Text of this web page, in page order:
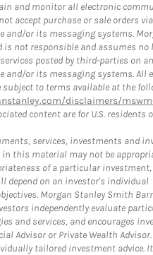
and monitor all electronic
accept purchase or sale orders
and/or its messaging systems.
is not responsible and assumes
posted by third-parties on
and/or its messaging systems. All
to terms available at the
disclaimers/
content are for U.S. residents
services, investments and
this material may not be
of a particular
depend on an investor's individual
Morgan Stanley Smith
independently evaluate
and services, and encourages
Advisor or Private Wealth
tailored investment advice.